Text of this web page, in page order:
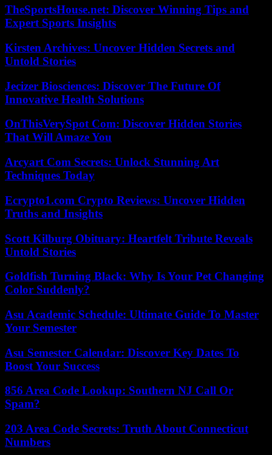
TheSportsHouse.net: Discover Winning Tips and
Expert Sports Insights
Kirsten Archives: Uncover Hidden Secrets and
Untold Stories
Jecizer Biosciences: Discover The Future Of
Innovative Health Solutions
OnThisVerySpot Com: Discover Hidden Stories
That Will Amaze You
Arcyart Com Secrets: Unlock Stunning Art
Techniques Today
Ecrypto1.com Crypto Reviews: Uncover Hidden
Truths and Insights
Scott Kilburg Obituary: Heartfelt Tribute Reveals
Untold Stories
Goldfish Turning Black: Why Is Your Pet Changing
Color Suddenly?
Asu Academic Schedule: Ultimate Guide To Master
Your Semester
Asu Semester Calendar: Discover Key Dates To
Boost Your Success
856 Area Code Lookup: Southern NJ Call Or
Spam?
203 Area Code Secrets: Truth About Connecticut
Numbers